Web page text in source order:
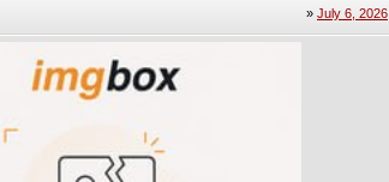
» July 6, 2026